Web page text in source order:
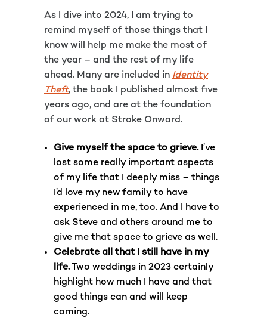
As I dive into 2024, I am trying to
remind myself of those things that I
know will help me make the most of
the year – and the rest of my life
ahead. Many are included in Identity
Theft, the book I published almost five
years ago, and are at the foundation
of our work at Stroke Onward.
Give myself the space to grieve.I’ve
lost some really important aspects
of my life that I deeply miss – things
I’d love my new family to have
experienced in me, too. And I have to
ask Steve and others around me to
give me that space to grieve as well.
Celebrate all that I still have in my
life.Two weddings in 2023 certainly
highlight how much I have and that
good things can and will keep
coming.